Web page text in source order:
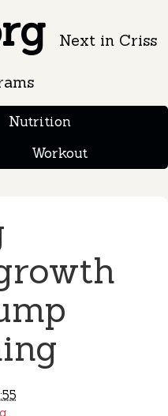
Next in Criss
Nutrition
Workout